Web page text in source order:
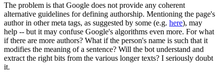
The problem is that Google does not provide any coherent
alternative guidelines for defining authorship. Mentioning the page's
author in other meta tags, as suggested by some (e.g. here), may
help -- but it may confuse Google's algorithms even more. For what
if there are more authors? What if the person's name is such that it
modifies the meaning of a sentence? Will the bot understand and
extract the right bits from the various longer texts? I seriously doubt
it.